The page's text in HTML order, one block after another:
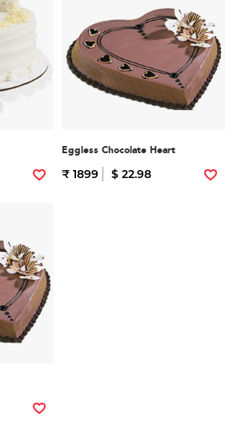
Eggless Chocolate Heart
₹ 1899 $ 22.98